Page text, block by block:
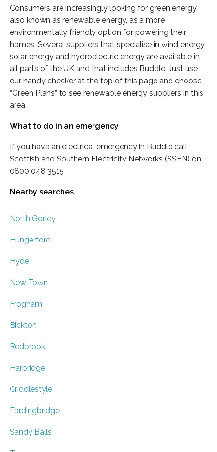
Consumers are increasingly looking for green energy,
also known as renewable energy, as a more
environmentally friendly option for powering their
homes. Several suppliers that specialise in wind energy,
solar energy and hydroelectric energy are available in
all parts of the UK and that includes Buddle. Just use
our handy checker at the top of this page and choose
“Green Plans” to see renewable energy suppliers in this
area.
What to do in an emergency
If you have an electrical emergency in Buddle call
Scottish and Southern Electricity Networks (SSEN) on
0800 048 3515
Nearby searches
North Gorley
Hungerford
Hyde
New Town
Frogham
Bickton
Redbrook
Harbridge
Criddlestyle
Fordingbridge
Sandy Balls